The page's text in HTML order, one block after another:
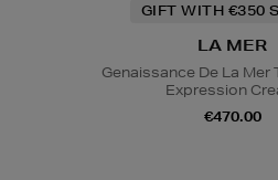
GIFT WITH €350
LA MER
Genaissance De La Mer
Expression
€470.00